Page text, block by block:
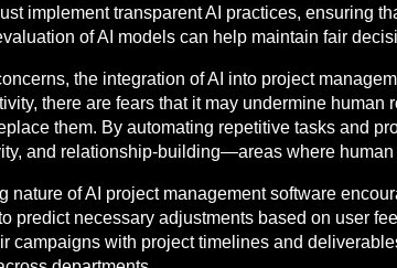
implement transparent AI practices, ensuring
of AI models can help maintain fair
the integration of AI into project
there are fears that it may undermine
them. By automating repetitive tasks and
and relationship-building—areas where
nature of AI project management software
predict necessary adjustments based on user
campaigns with project timelines and